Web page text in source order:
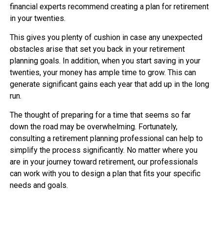
financial experts recommend creating a plan for retirement
in your twenties.
This gives you plenty of cushion in case any unexpected
obstacles arise that set you back in your retirement
planning goals. In addition, when you start saving in your
twenties, your money has ample time to grow. This can
generate significant gains each year that add up in the long
run.
The thought of preparing for a time that seems so far
down the road may be overwhelming. Fortunately,
consulting a retirement planning professional can help to
simplify the process significantly. No matter where you
are in your journey toward retirement, our professionals
can work with you to design a plan that fits your specific
needs and goals.